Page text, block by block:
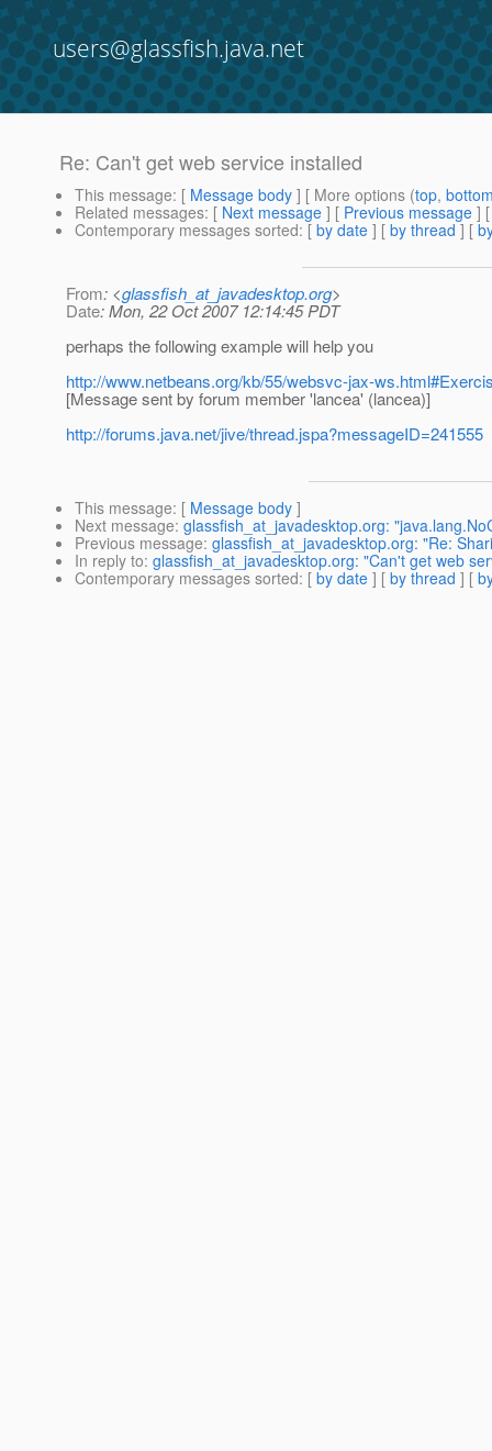
users@glassfish.java.net
Re: Can't get web service installed
This message: [ Message body ] [ More options (top,
Related messages: [ Next message ] [ Previous message ]
Contemporary messages sorted: [ by date ] [ by thread ] [
From: <glassfish_at_javadesktop.org>
Date: Mon, 22 Oct 2007 12:14:45 PDT
perhaps the following example will help you
http://www.netbeans.org/kb/55/websvc-jax-
[Message sent by forum member 'lancea' (lancea)]
http://forums.java.net/jive/thread.jspa?messageID=241555
This message: [ Message body ]
Next message: glassfish_at_javadesktop.org:
Previous message: glassfish_at_javadesktop.org: "Re:
In reply to: glassfish_at_javadesktop.org: "Can't get web
Contemporary messages sorted: [ by date ] [ by thread ] [